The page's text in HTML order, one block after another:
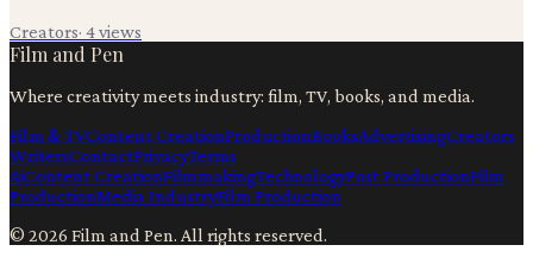
Creators· 4views
Film and Pen
Where creativity meets industry: film, TV, books, and media.
Film & TVContent CreationProductionBooksAdvertisingCreators
WritersContactPrivacyTerms
AiContent CreationFilmmakingTechnologyPost ProductionFilm
ProductionMedia IndustryFilm Production
© 2026 Film and Pen. All rights reserved.